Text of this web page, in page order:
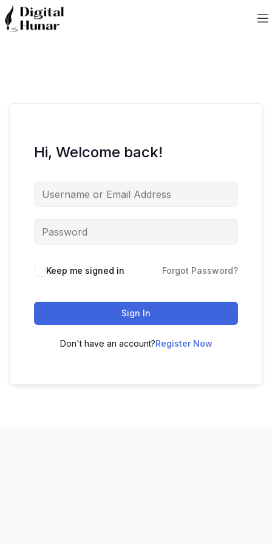
Hi, Welcome back!
Keep me signed in Forgot Password?
Sign In
Don't have an account?Register Now